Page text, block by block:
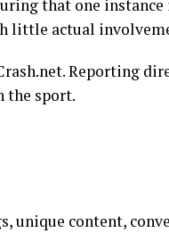
that one
little actual
Reporting
the sport.
unique content,